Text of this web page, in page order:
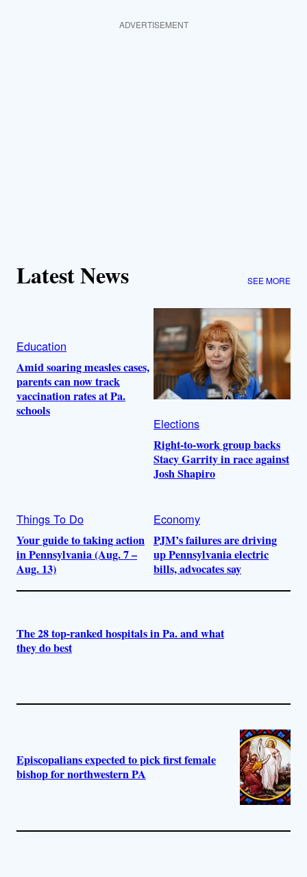
ADVERTISEMENT
Latest News SEE MORE
Education
Amid soaring measles cases,
parents can now track
vaccination rates at Pa.
schools
Elections
Right-to-work group backs
Stacy Garrity in race against
Josh Shapiro
Things To Do
Your guide to taking action
in Pennsylvania (Aug. 7 –
Aug. 13)
Economy
PJM’s failures are driving
up Pennsylvania electric
bills, advocates say
The 28 top-ranked hospitals in Pa. and what
they do best
Episcopalians expected to pick first female
bishop for northwestern PA